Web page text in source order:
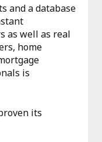
and a database
as well as real
home
is
its